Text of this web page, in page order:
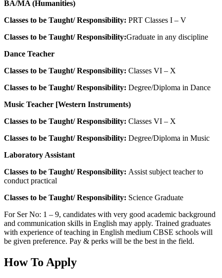
BA/MA (Humanities)
Classes to be Taught/ Responsibility: PRT Classes I – V
Classes to be Taught/ Responsibility:Graduate in any discipline
Dance Teacher
Classes to be Taught/ Responsibility: Classes VI – X
Classes to be Taught/ Responsibility: Degree/Diploma in Dance
Music Teacher [Western Instruments)
Classes to be Taught/ Responsibility: Classes VI – X
Classes to be Taught/ Responsibility: Degree/Diploma in Music
Laboratory Assistant
Classes to be Taught/ Responsibility: Assist subject teacher to
conduct practical
Classes to be Taught/ Responsibility: Science Graduate
For Ser No: 1 – 9, candidates with very good academic background
and communication skills in English may apply. Trained graduates
with experience of teaching in English medium CBSE schools will
be given preference. Pay & perks will be the best in the field.
How To Apply